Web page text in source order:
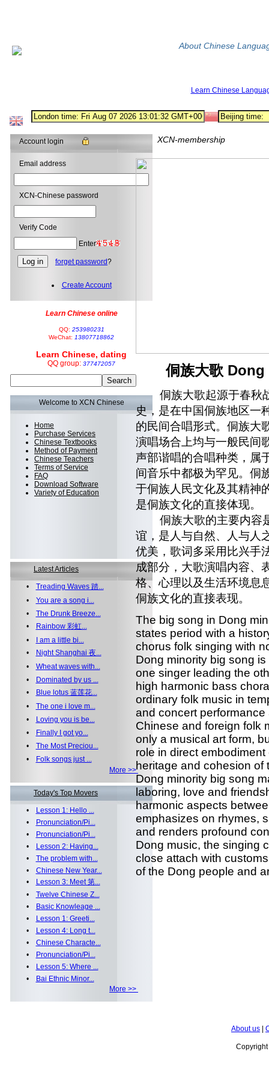
About Chinese
Learn Chinese
Account login
Email address
XCN-Chinese password
Verify Code
Enter
forget password?
Create Account
Learn Chinese online
QQ: 253980231
WeChat: 13807718862
Learn Chinese, dating
QQ group: 377472057
Welcome to XCN Chinese
Home
Purchase Services
Chinese Textbooks
Method of Payment
Chinese Teachers
Terms of Service
FAQ
Download Software
Variety of Education
Latest Articles
• Treading Waves 踏...
• You are a song i...
• The Drunk Breeze...
•
Rainbow 彩虹...
•
I am a little bi...
•
Night Shanghai 夜...
• Wheat waves with...
•
Dominated by us ...
•
Blue lotus 蓝莲花...
• The one i love m...
•
Loving you is be...
•
Finally I got yo...
• The Most Preciou...
•
Folk songs just ...
More >>
Today's Top Movers
•
Lesson 1: Hello ...
•
Pronunciation/Pi...
•
Pronunciation/Pi...
•
Lesson 2: Having...
• The problem with...
• Chinese New Year...
•
Lesson 3: Meet 第...
• Twelve Chinese Z...
•
Basic Knowleage ...
•
Lesson 1: Greeti...
•
Lesson 4: Long t...
• Chinese Characte...
•
Pronunciation/Pi...
•
Lesson 5: Where ...
•
Bai Ethnic Minor...
More >>
XCN-membership
侗族大歌 Dong
侗族大歌起源于春秋战
史，是在中国侗族地区一
的民间合唱形式。侗族大
演唱场合上均与一般民间
声部谐唱的合唱种类，属
间音乐中都极为罕见。侗
于侗族人民文化及其精神
是侗族文化的直接体现。
侗族大歌的主要内容是
谊，是人与自然、人与人
优美，歌词多采用比兴手
成部分，大歌演唱内容、
格、心理以及生活环境息
侗族文化的直接表现。
The big song in Dong
states period with a
chorus folk singing with
Dong minority big song
one singer leading the
high harmonic bass
ordinary folk music in
and concert
Chinese and foreign folk
only a musical art form,
role in direct
heritage and cohesion of
Dong minority big song
laboring, love and
harmonic aspects
emphasizes on rhymes,
and renders profound
Dong music, the singing
close attach with
of the Dong people and
About us